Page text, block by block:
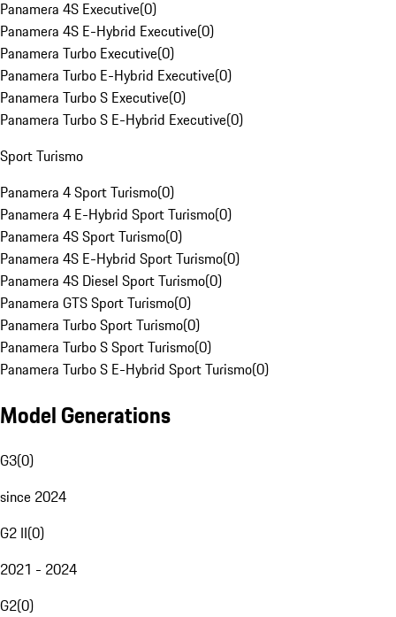
Panamera 4S Executive(0)
Panamera 4S E-Hybrid Executive(0)
Panamera Turbo Executive(0)
Panamera Turbo E-Hybrid Executive(0)
Panamera Turbo S Executive(0)
Panamera Turbo S E-Hybrid Executive(0)
Sport Turismo
Panamera 4 Sport Turismo(0)
Panamera 4 E-Hybrid Sport Turismo(0)
Panamera 4S Sport Turismo(0)
Panamera 4S E-Hybrid Sport Turismo(0)
Panamera 4S Diesel Sport Turismo(0)
Panamera GTS Sport Turismo(0)
Panamera Turbo Sport Turismo(0)
Panamera Turbo S Sport Turismo(0)
Panamera Turbo S E-Hybrid Sport Turismo(0)
Model Generations
G3(0)
since 2024
G2 II(0)
2021 - 2024
G2(0)